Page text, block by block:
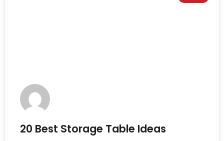
20 Best Storage Table Ideas